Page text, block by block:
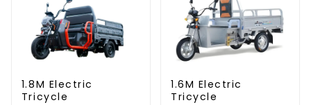
1.8M Electric
Tricycle
1.6M Electric
Tricycle